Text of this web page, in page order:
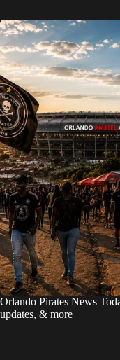
Orlando Pirates News
updates, & more